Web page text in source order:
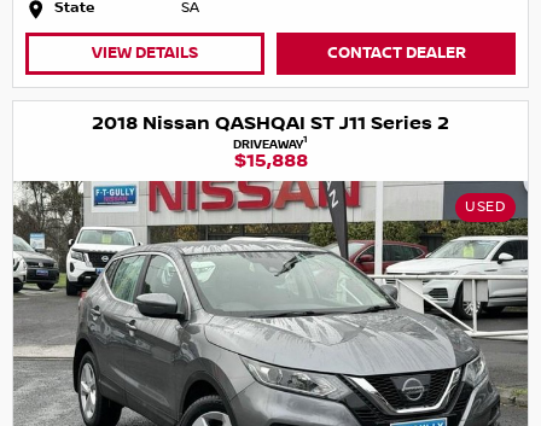
State SA
VIEW DETAILS CONTACT DEALER
2018 Nissan QASHQAI ST J11 Series 2
DRIVEAWAY1
$15,888
USED